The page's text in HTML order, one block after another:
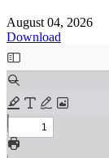
August 04, 2026
Download